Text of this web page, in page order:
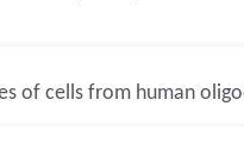
of cells from human